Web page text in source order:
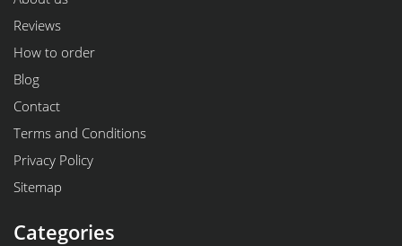
Reviews
How to order
Blog
Contact
Terms and Conditions
Privacy Policy
Sitemap
Categories